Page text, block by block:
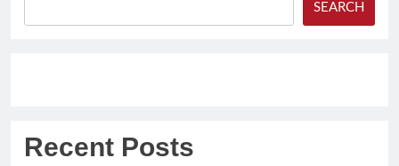
SEARCH
Recent Posts